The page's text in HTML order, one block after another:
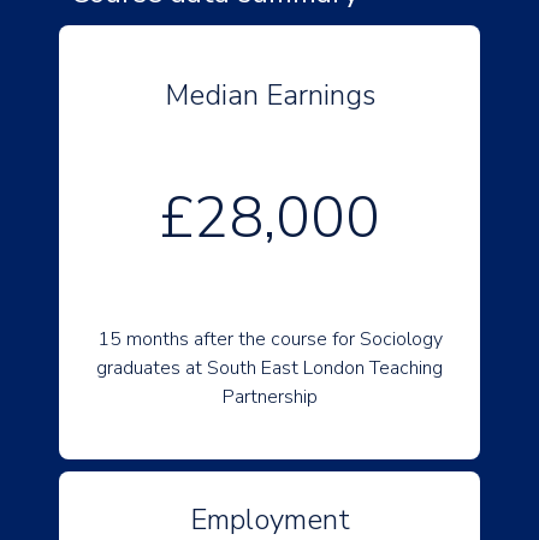
Median Earnings
£28,000
15 months after the course for Sociology
graduates at South East London Teaching
Partnership
Employment